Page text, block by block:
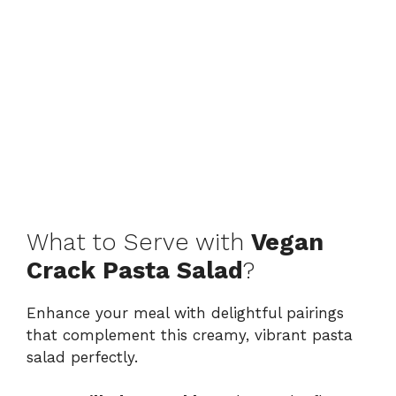
What to Serve with Vegan
Crack Pasta Salad?
Enhance your meal with delightful pairings
that complement this creamy, vibrant pasta
salad perfectly.